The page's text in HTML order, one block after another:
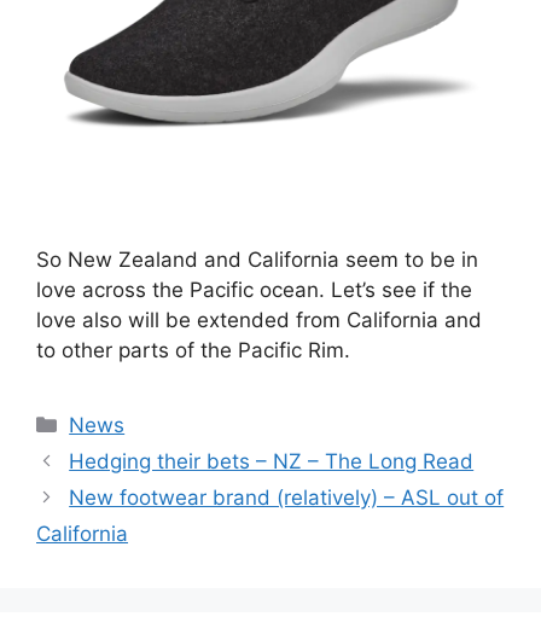
So New Zealand and California seem to be in
love across the Pacific ocean. Let’s see if the
love also will be extended from California and
to other parts of the Pacific Rim.
Categories
News
Hedging their bets – NZ – The Long Read
New footwear brand (relatively) – ASL out of
California